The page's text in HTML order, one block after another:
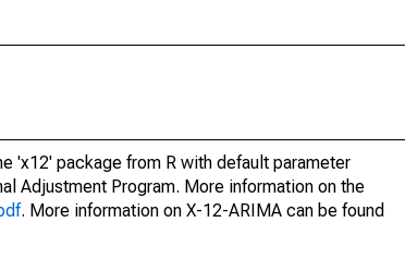
'x12' package from R with default parameter
Adjustment Program. More information on the
. More information on X-12-ARIMA can be found